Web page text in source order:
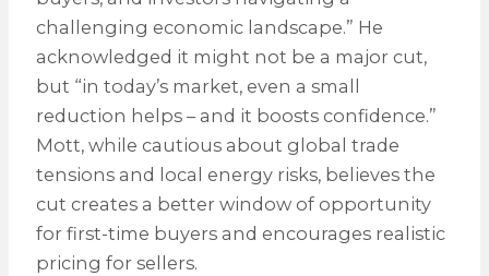
challenging economic landscape.” He
acknowledged it might not be a major cut,
but “in today’s market, even a small
reduction helps – and it boosts confidence.”
Mott, while cautious about global trade
tensions and local energy risks, believes the
cut creates a better window of opportunity
for first-time buyers and encourages realistic
pricing for sellers.